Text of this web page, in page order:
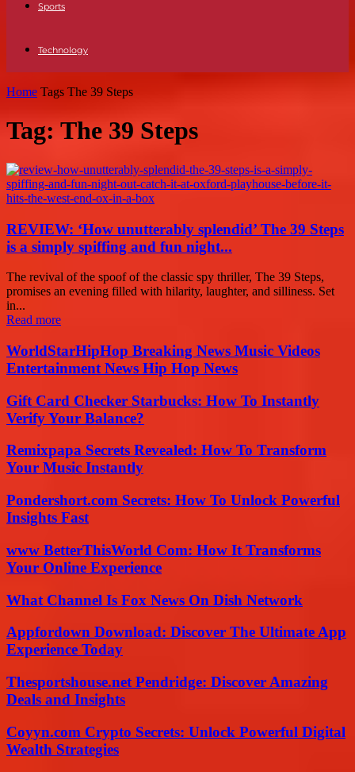
Sports
Technology
Home Tags The 39 Steps
Tag: The 39 Steps
REVIEW: ‘How unutterably splendid’ The 39 Steps
is a simply spiffing and fun night...
The revival of the spoof of the classic spy thriller, The 39 Steps,
promises an evening filled with hilarity, laughter, and silliness. Set
in...
Read more
WorldStarHipHop Breaking News Music Videos
Entertainment News Hip Hop News
Gift Card Checker Starbucks: How To Instantly
Verify Your Balance?
Remixpapa Secrets Revealed: How To Transform
Your Music Instantly
Pondershort.com Secrets: How To Unlock Powerful
Insights Fast
www BetterThisWorld Com: How It Transforms
Your Online Experience
What Channel Is Fox News On Dish Network
Appfordown Download: Discover The Ultimate App
Experience Today
Thesportshouse.net Pendridge: Discover Amazing
Deals and Insights
Coyyn.com Crypto Secrets: Unlock Powerful Digital
Wealth Strategies